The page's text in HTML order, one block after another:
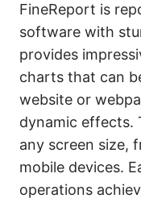
FineReport is
software with
provides
charts that can
website or
dynamic effects.
any screen size,
mobile devices.
operations